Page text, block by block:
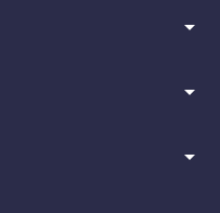
arrow_drop_down
arrow_drop_down
arrow_drop_down